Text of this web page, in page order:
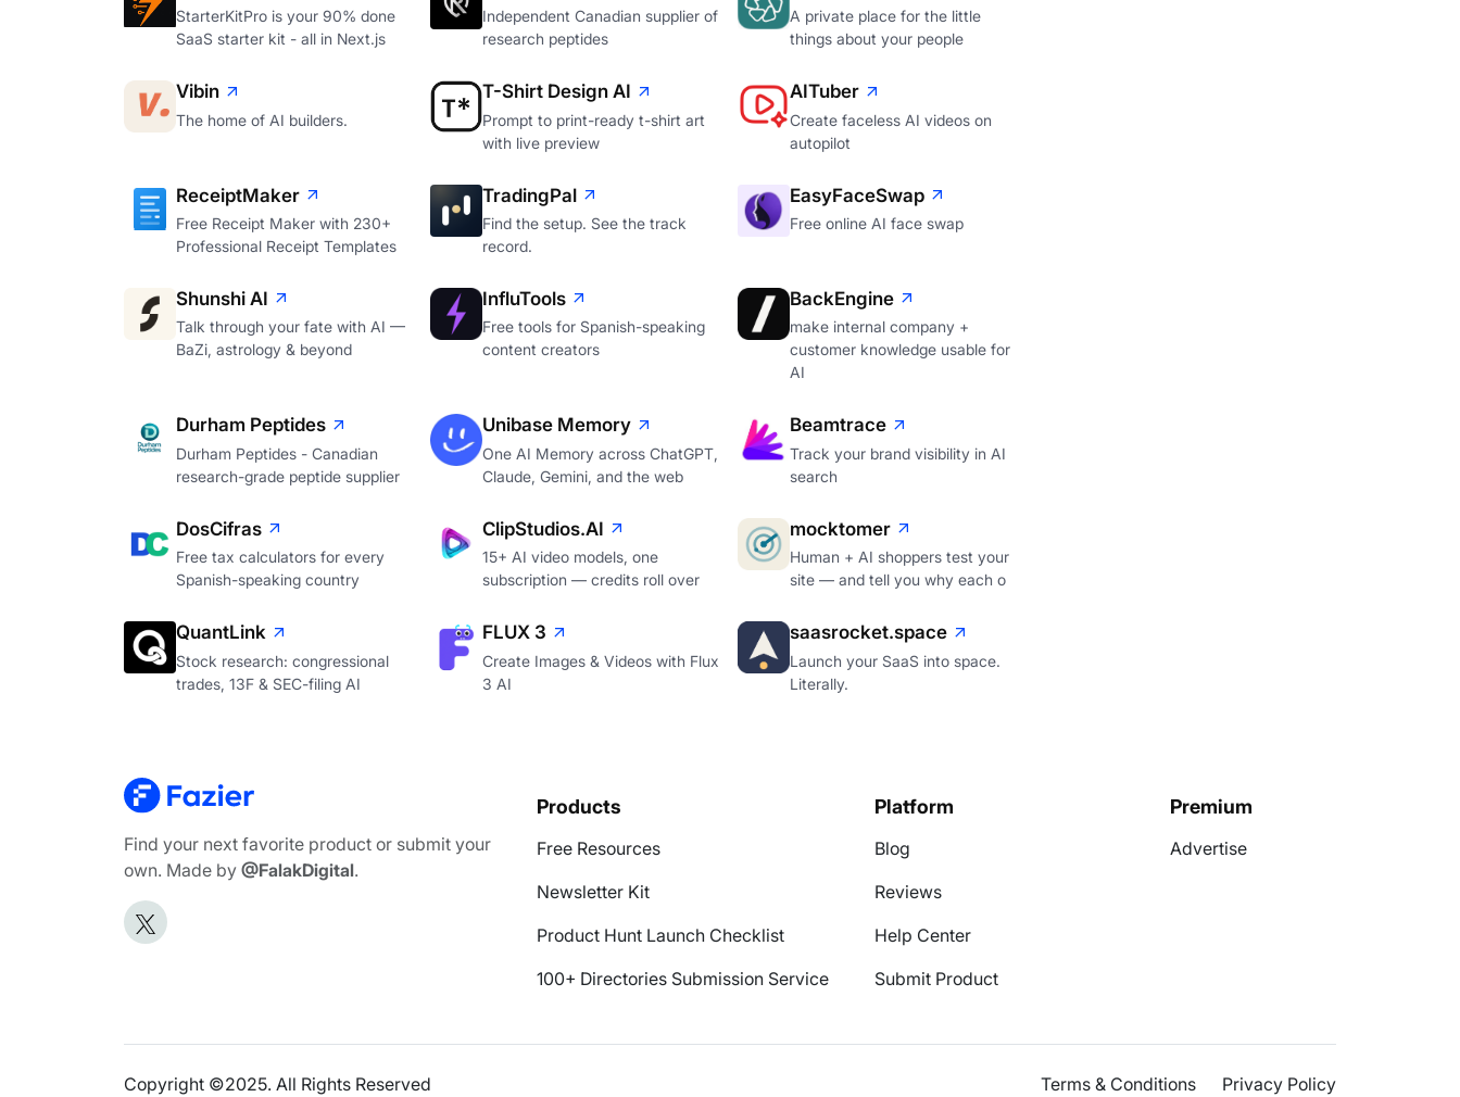
StarterKitPro is your 90% done
SaaS starter kit - all in Next.js
Independent Canadian supplier of
research peptides
A private place for the little
things about your people
Vibin
The home of AI builders.
T-Shirt Design AI
Prompt to print-ready t-shirt art
with live preview
AITuber
Create faceless AI videos on
autopilot
ReceiptMaker
Free Receipt Maker with 230+
Professional Receipt Templates
TradingPal
Find the setup. See the track
record.
EasyFaceSwap
Free online AI face swap
Shunshi AI
Talk through your fate with AI —
BaZi, astrology & beyond
InfluTools
Free tools for Spanish-speaking
content creators
BackEngine
make internal company +
customer knowledge usable for
AI
Durham Peptides
Durham Peptides - Canadian
research-grade peptide supplier
Unibase Memory
One AI Memory across ChatGPT,
Claude, Gemini, and the web
Beamtrace
Track your brand visibility in AI
search
DosCifras
Free tax calculators for every
Spanish-speaking country
ClipStudios.AI
15+ AI video models, one
subscription — credits roll over
mocktomer
Human + AI shoppers test your
site — and tell you why each o
QuantLink
Stock research: congressional
trades, 13F & SEC-filing AI
FLUX 3
Create Images & Videos with Flux
3 AI
saasrocket.space
Launch your SaaS into space.
Literally.
Find your next favorite product or submit your
own. Made by @FalakDigital.
Products
Free Resources
Newsletter Kit
Product Hunt Launch Checklist
100+ Directories Submission Service
Platform
Blog
Reviews
Help Center
Submit Product
Premium
Advertise
Copyright ©2025. All Rights Reserved Terms & Conditions Privacy Policy